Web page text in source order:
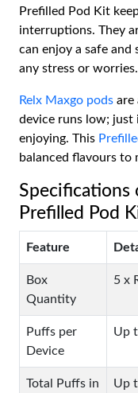
Prefilled Pod Kit
interruptions. They
can enjoy a safe
any stress or worries.
Relx Maxgo pods are
device runs low; just
enjoying. This
balanced flavours to
Specifications
Prefilled Pod
Feature
Box
Quantity
5 x
Puffs per
Device
Up
Total Puffs in
Up